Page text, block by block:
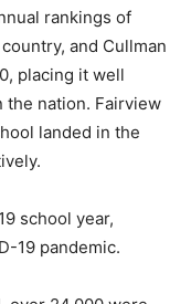
rankings of
and Cullman
placing it well
the nation. Fairview
landed in the
school year,
19 pandemic.